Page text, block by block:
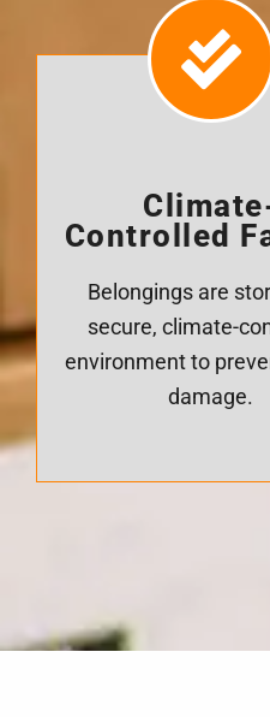
Controlled
Belongings are
secure, climate-
environment to
damage.